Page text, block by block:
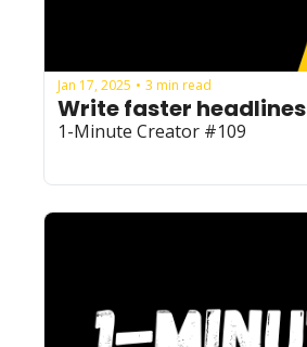
Jan 17, 2025 • 3 min read
Write faster headlines
1-Minute Creator #109